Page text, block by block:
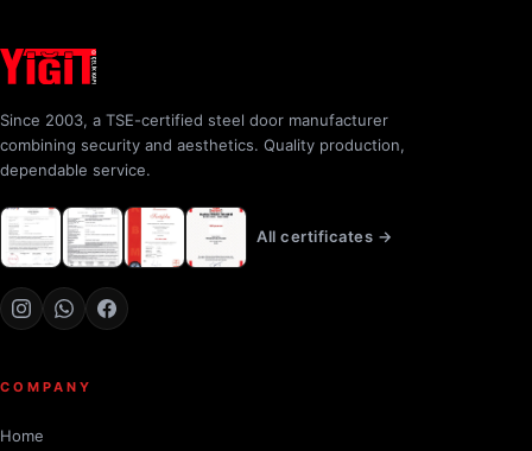
Since 2003, a TSE-certified steel door manufacturer
combining security and aesthetics. Quality production,
dependable service.
All certificates →
COMPANY
Home